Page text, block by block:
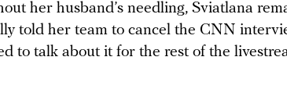
her husband’s needling, Sviatlana
told her team to cancel the CNN
to talk about it for the rest of the